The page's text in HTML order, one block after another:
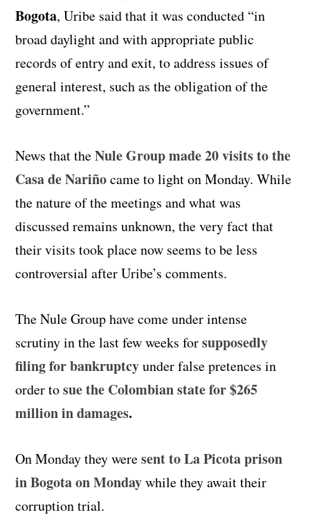
Bogota, Uribe said that it was conducted “in
broad daylight and with appropriate public
records of entry and exit, to address issues of
general interest, such as the obligation of the
government.”
News that the Nule Group made 20 visits to the
Casa de Nariñocame to light on Monday. While
the nature of the meetings and what was
discussed remains unknown, the very fact that
their visits took place now seems to be less
controversial after Uribe’s comments.
The Nule Group have come under intense
scrutiny in the last few weeks forsupposedly
filing for bankruptcy under false pretences in
order tosue the Colombian state for $265
million in damages.
On Monday they weresent to La Picota prison
in Bogota on Mondaywhile they await their
corruption trial.